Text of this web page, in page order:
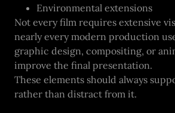
Environmental extensions
Not every film requires extensive
nearly every modern production
graphic design, compositing, or
improve the final presentation.
These elements should always
rather than distract from it.